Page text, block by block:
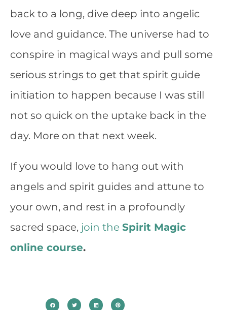
back to a long, dive deep into angelic
love and guidance. The universe had to
conspire in magical ways and pull some
serious strings to get that spirit guide
initiation to happen because I was still
not so quick on the uptake back in the
day. More on that next week.
If you would love to hang out with
angels and spirit guides and attune to
your own, and rest in a profoundly
sacred space, join the Spirit Magic
online course.